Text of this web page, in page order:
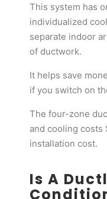
This system has
individualized
separate indoor
of ductwork.
It helps save
if you switch on
The four-zone
and cooling costs
installation cost.
Is A